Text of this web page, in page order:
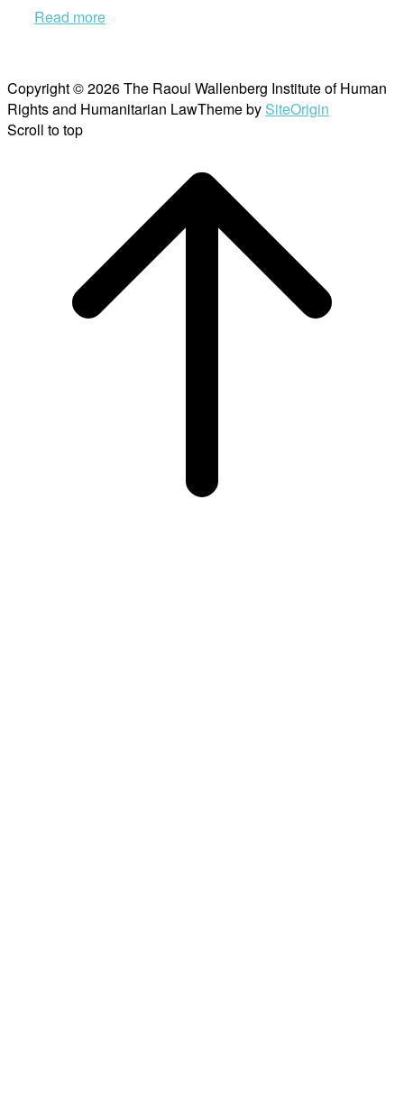
Read more
Copyright © 2026 The Raoul Wallenberg Institute of Human
Rights and Humanitarian LawTheme by SiteOrigin
Scroll to top